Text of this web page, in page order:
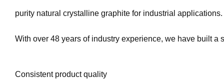
purity natural crystalline graphite for industrial applications.
With over 48 years of industry experience, we have built a
Consistent product quality